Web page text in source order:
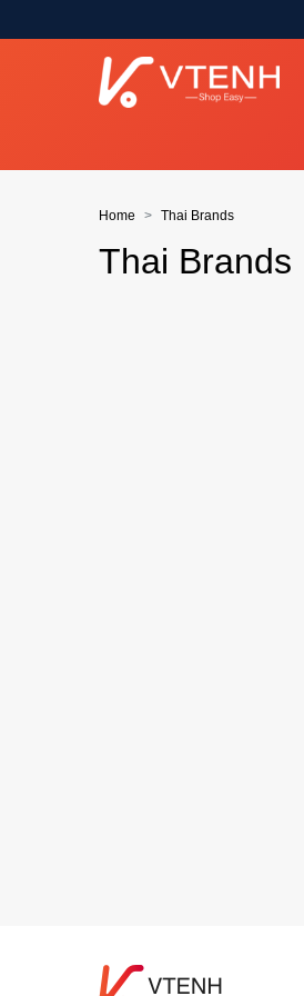
Home Thai Brands
Thai Brands